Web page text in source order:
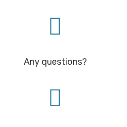
Any questions?